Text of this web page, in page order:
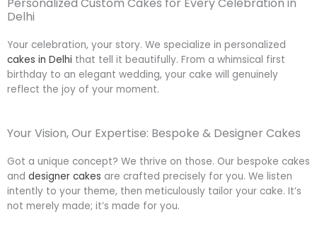
Delhi
Your celebration, your story. We specialize in personalized
cakes in Delhi that tell it beautifully. From a whimsical first
birthday to an elegant wedding, your cake will genuinely
reflect the joy of your moment.
Your Vision, Our Expertise: Bespoke & Designer Cakes
Got a unique concept? We thrive on those. Our bespoke cakes
and designer cakes are crafted precisely for you. We listen
intently to your theme, then meticulously tailor your cake. It’s
not merely made; it’s made for you.